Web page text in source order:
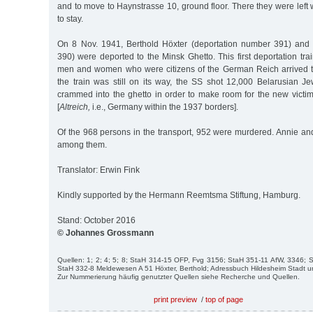
and to move to Haynstrasse 10, ground floor. There they were left
to stay.
On 8 Nov. 1941, Berthold Höxter (deportation number 391) and
390) were deported to the Minsk Ghetto. This first deportation
men and women who were citizens of the German Reich arrived
the train was still on its way, the SS shot 12,000 Belarusian
crammed into the ghetto in order to make room for the new
[Altreich, i.e., Germany within the 1937 borders].
Of the 968 persons in the transport, 952 were murdered. Annie
among them.
Translator: Erwin Fink
Kindly supported by the Hermann Reemtsma Stiftung, Hamburg.
Stand: October 2016
© Johannes Grossmann
Quellen: 1; 2; 4; 5; 8; StaH 314-15 OFP, Fvg 3156; StaH 351-11 AfW, 3346;
StaH 332-8 Meldewesen A 51 Höxter, Berthold; Adressbuch Hildesheim Stadt
Zur Nummerierung häufig genutzter Quellen siehe Recherche und Quellen.
print preview / top of page